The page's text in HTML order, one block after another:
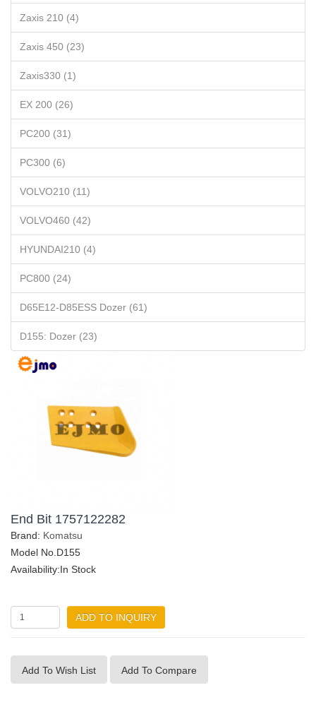
Zaxis 210 (4)
Zaxis 450 (23)
Zaxis330 (1)
EX 200 (26)
PC200 (31)
PC300 (6)
VOLVO210 (11)
VOLVO460 (42)
HYUNDAI210 (4)
PC800 (24)
D65E12-D85ESS Dozer (61)
D155: Dozer (23)
End Bit 1757122282
Brand: Komatsu
Model No.D155
Availability:In Stock
ADD TO INQUIRY
Add To Wish List Add To Compare